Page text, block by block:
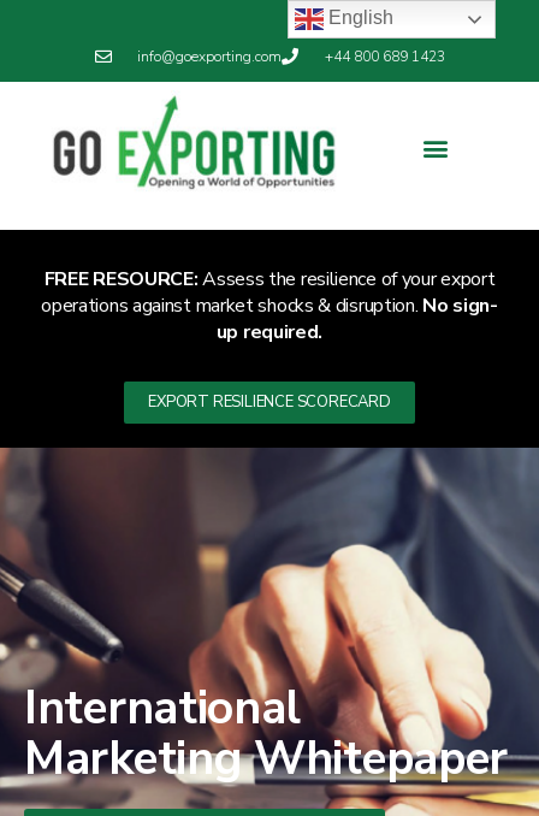
info@goexporting.com +44 800 689 1423
FREE RESOURCE:Assess the resilience of your export
operations against market shocks & disruption. No sign-
up required.
EXPORT RESILIENCE SCORECARD
International
Marketing Whitepaper
English